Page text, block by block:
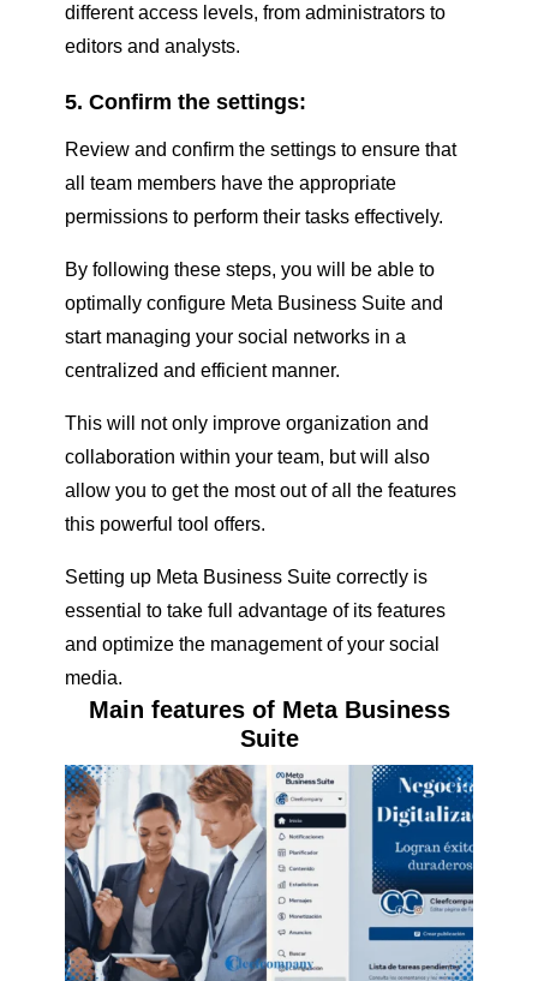
different access levels, from administrators to
editors and analysts.
5. Confirm the settings:
Review and confirm the settings to ensure that
all team members have the appropriate
permissions to perform their tasks effectively.
By following these steps, you will be able to
optimally configure Meta Business Suite and
start managing your social networks in a
centralized and efficient manner.
This will not only improve organization and
collaboration within your team, but will also
allow you to get the most out of all the features
this powerful tool offers.
Setting up Meta Business Suite correctly is
essential to take full advantage of its features
and optimize the management of your social
media.
Main features of Meta Business
Suite